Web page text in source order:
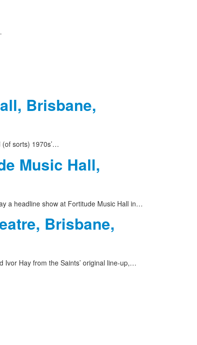
Brisbane,
sorts) 1970s’…
Music Hall,
a headline show at Fortitude Music Hall in…
Brisbane,
Ivor Hay from the Saints’ original line-up,…